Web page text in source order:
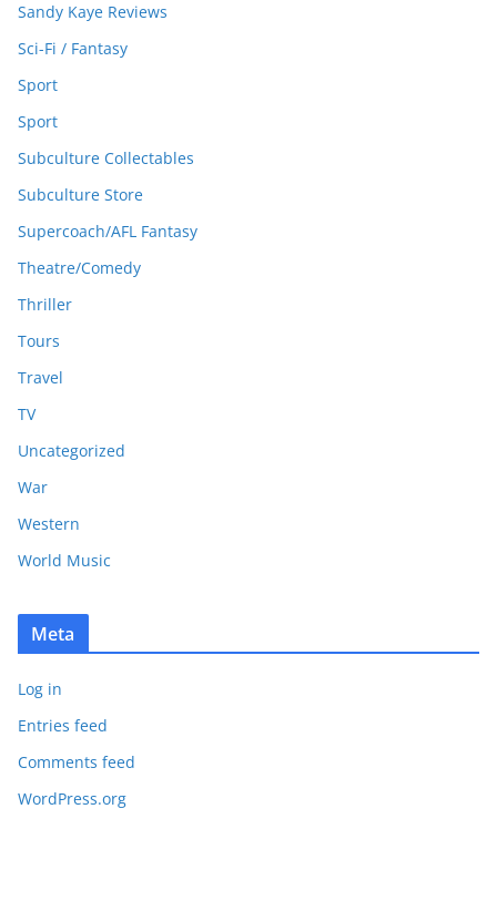
Sandy Kaye Reviews
Sci-Fi / Fantasy
Sport
Sport
Subculture Collectables
Subculture Store
Supercoach/AFL Fantasy
Theatre/Comedy
Thriller
Tours
Travel
TV
Uncategorized
War
Western
World Music
Meta
Log in
Entries feed
Comments feed
WordPress.org